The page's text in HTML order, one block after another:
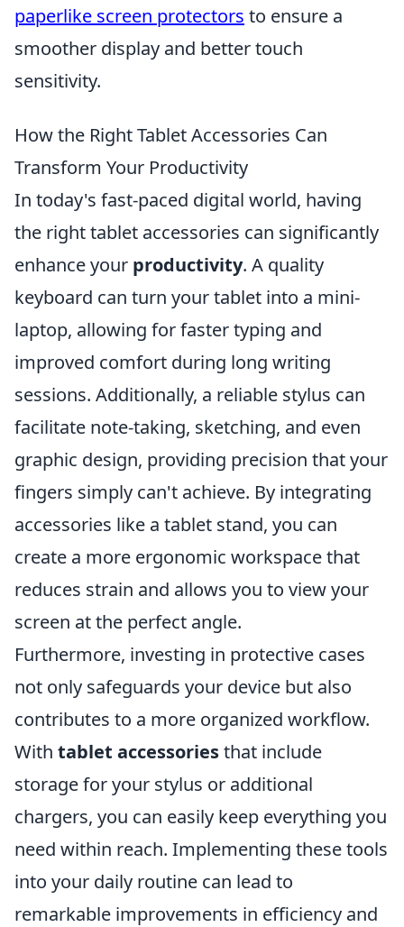
paperlike screen protectors to ensure a
smoother display and better touch
sensitivity.
How the Right Tablet Accessories Can
Transform Your Productivity
In today's fast-paced digital world, having
the right tablet accessories can significantly
enhance your productivity. A quality
keyboard can turn your tablet into a mini-
laptop, allowing for faster typing and
improved comfort during long writing
sessions. Additionally, a reliable stylus can
facilitate note-taking, sketching, and even
graphic design, providing precision that your
fingers simply can't achieve. By integrating
accessories like a tablet stand, you can
create a more ergonomic workspace that
reduces strain and allows you to view your
screen at the perfect angle.
Furthermore, investing in protective cases
not only safeguards your device but also
contributes to a more organized workflow.
With tablet accessoriesthat include
storage for your stylus or additional
chargers, you can easily keep everything you
need within reach. Implementing these tools
into your daily routine can lead to
remarkable improvements in efficiency and